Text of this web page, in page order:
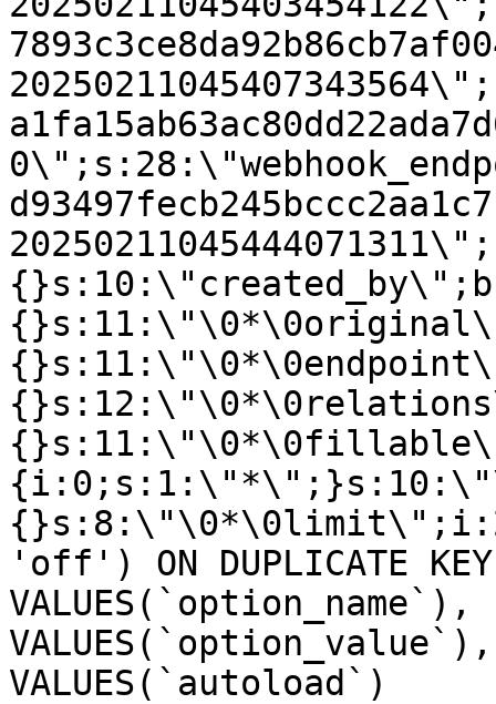
'off') ON DUPLICATE
VALUES(`autoload`)